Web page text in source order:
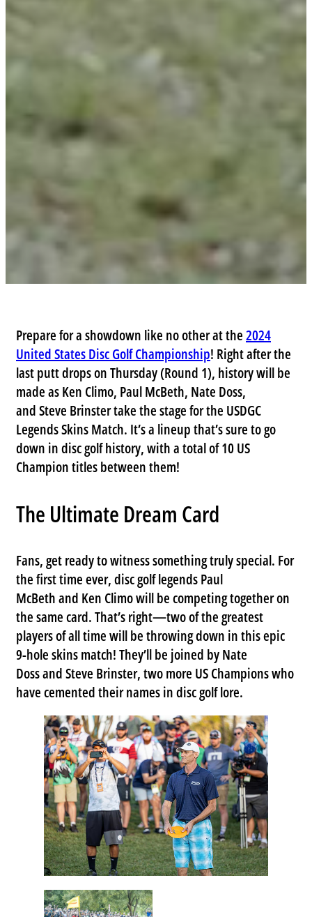
Prepare for a showdown like no other at the2024
United States Disc Golf Championship! Right after the
last putt drops onThursday (Round 1), history will be
made asKen Climo, Paul McBeth, Nate Doss,
andSteve Brinstertake the stage for the USDGC
Legends Skins Match. It’s a lineup that’s sure to go
down in disc golf history, with a total of10 US
Champion titlesbetween them!
The Ultimate Dream Card
Fans, get ready to witness something truly special. For
thefirst time ever, disc golf legendsPaul
McBethand Ken Climowill be competing together on
the same card. That’s right—two of the greatest
players of all time will be throwing down in this epic
9-hole skins match! They’ll be joined byNate
DossandSteve Brinster, two more US Champions who
have cemented their names in disc golf lore.